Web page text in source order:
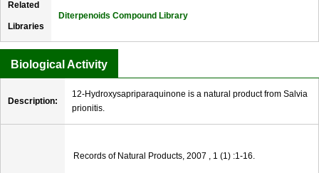
Related
Libraries
Diterpenoids Compound Library
Biological Activity
Description:
12-Hydroxysapriparaquinone is a natural product from Salvia
prionitis.
Records of Natural Products, 2007 , 1 (1) :1-16.